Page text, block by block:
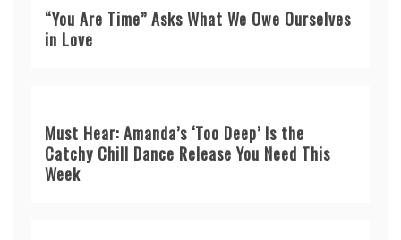
“You Are Time” Asks What We Owe Ourselves
in Love
Must Hear: Amanda’s ‘Too Deep’ Is the
Catchy Chill Dance Release You Need This
Week